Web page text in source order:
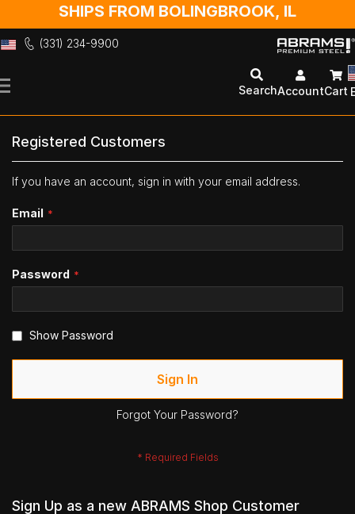
SHIPS FROM BOLINGBROOK, IL
(331) 234-9900
to
SearchAccountCart
Registered Customers
If you have an account, sign in with your email address.
Email
Password
Show Password
Sign In
Forgot Your Password?
Sign Up as a new ABRAMS Shop Customer